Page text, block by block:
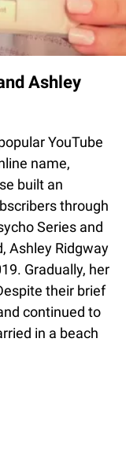
Ashley
YouTube
name,
built an
through
Series and
Ashley Ridgway
Gradually, her
their brief
continued to
in a beach